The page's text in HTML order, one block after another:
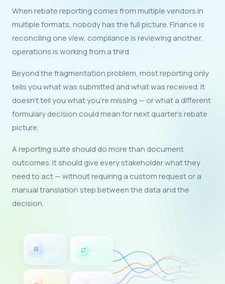
When rebate reporting comes from multiple vendors in
multiple formats, nobody has the full picture. Finance is
reconciling one view, compliance is reviewing another,
operations is working from a third.
Beyond the fragmentation problem, most reporting only
tells you what was submitted and what was received. It
doesn't tell you what you're missing — or what a different
formulary decision could mean for next quarter's rebate
picture.
A reporting suite should do more than document
outcomes. It should give every stakeholder what they
need to act — without requiring a custom request or a
manual translation step between the data and the
decision.